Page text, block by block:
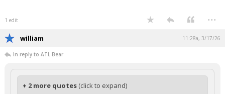
1 edit ...
william 11:28a, 3/17/26
In reply to ATL Bear
+ 2 more quotes (click to expand)